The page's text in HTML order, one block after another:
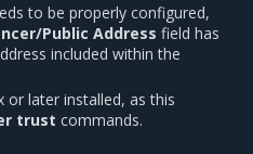
to be properly configured,
Public Address field has
included within the
or later installed, as this
trust commands.